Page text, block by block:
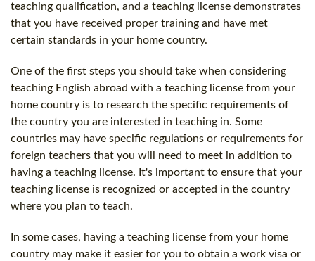
teaching qualification, and a teaching license demonstrates
that you have received proper training and have met
certain standards in your home country.
One of the first steps you should take when considering
teaching English abroad with a teaching license from your
home country is to research the specific requirements of
the country you are interested in teaching in. Some
countries may have specific regulations or requirements for
foreign teachers that you will need to meet in addition to
having a teaching license. It's important to ensure that your
teaching license is recognized or accepted in the country
where you plan to teach.
In some cases, having a teaching license from your home
country may make it easier for you to obtain a work visa or